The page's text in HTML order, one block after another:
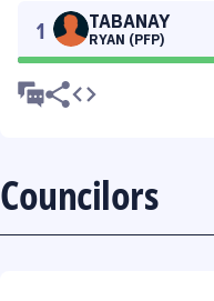
1 TABANAY
RYAN (PFP)
Councilors